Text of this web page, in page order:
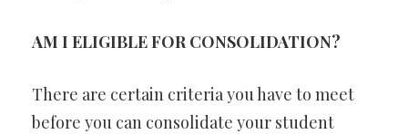
AM I ELIGIBLE FOR CONSOLIDATION?
There are certain criteria you have to meet
before you can consolidate your student